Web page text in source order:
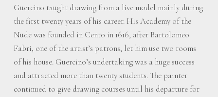
Guercino taught drawing from a live model mainly during
the first twenty years of his career. His Academy of the
Nude was founded in Cento in 1616, after Bartolomeo
Fabri, one of the artist’s patrons, let him use two rooms
of his house. Guercino’s undertaking was a huge success
and attracted more than twenty students. The painter
continued to give drawing courses until his departure for